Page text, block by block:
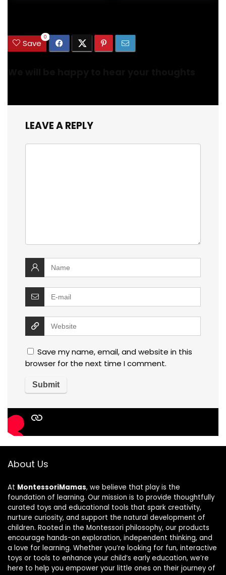
Save
0
LEAVE A REPLY
Save my name, email, and website in this
browser for the next time I comment.
About Us
At MontessoriMamas, we believe that play is the
foundation of learning. Our mission is to provide thoughtfully
curated toys and educational tools that spark creativity,
nurture curiosity, and support the natural development of
children. Rooted in the Montessori philosophy, our products
encourage hands-on exploration, independent thinking, and
a love for learning. Whether you’re looking for fun, interactive
toys or tools to enhance your child’s early education, we’re
here to help you empower your little ones on their journey of